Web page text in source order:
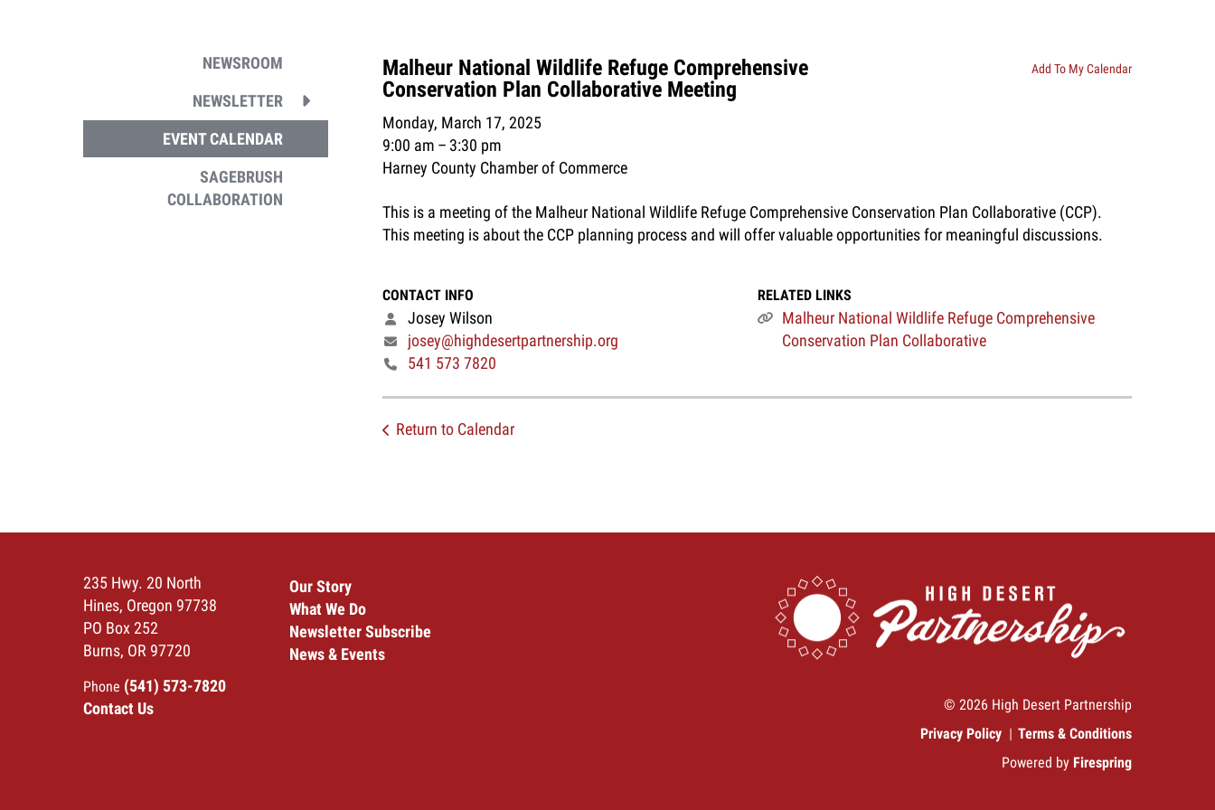
NEWSROOM
NEWSLETTER
EVENT CALENDAR
SAGEBRUSH
COLLABORATION
Malheur National Wildlife Refuge Comprehensive
Conservation Plan Collaborative Meeting
Monday, March 17, 2025
9:00 am
3:30 pm
Harney County Chamber of Commerce
Add To My Calendar
This is a meeting of the Malheur National Wildlife Refuge Comprehensive Conservation Plan Collaborative (CCP).
This meeting is about the CCP planning process and will offer valuable opportunities for meaningful discussions.
CONTACT INFO
Josey Wilson
josey@highdesertpartnership.org
541 573 7820
RELATED LINKS
Malheur National Wildlife Refuge Comprehensive
Conservation Plan Collaborative
Return to Calendar
235 Hwy. 20 North
Hines, Oregon 97738
PO Box 252
Burns, OR 97720
Phone (541) 573-7820
Contact Us
Our Story
What We Do
Newsletter Subscribe
News & Events
© 2026 High Desert Partnership
Privacy Policy
Terms & Conditions
Powered by Firespring